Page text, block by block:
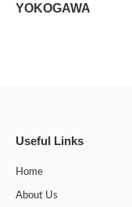
YOKOGAWA
Useful Links
Home
About Us